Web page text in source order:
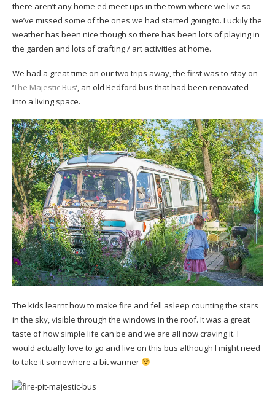
there aren’t any home ed meet ups in the town where we live so
we’ve missed some of the ones we had started going to. Luckily the
weather has been nice though so there has been lots of playing in
the garden and lots of crafting / art activities at home.
We had a great time on our two trips away, the first was to stay on
‘The Majestic Bus‘, an old Bedford bus that had been renovated
into a living space.
The kids learnt how to make fire and fell asleep counting the stars
in the sky, visible through the windows in the roof. It was a great
taste of how simple life can be and we are all now craving it. I
would actually love to go and live on this bus although I might need
to take it somewhere a bit warmer